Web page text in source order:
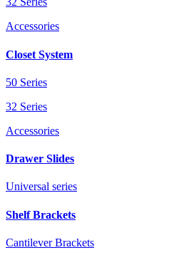
Accessories
Closet System
50 Series
32 Series
Accessories
Drawer Slides
Universal series
Shelf Brackets
Cantilever Brackets